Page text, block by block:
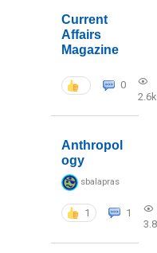
Current
Affairs
Magazine
0
2.6k
Anthropol
ogy
sbalapras
1
1